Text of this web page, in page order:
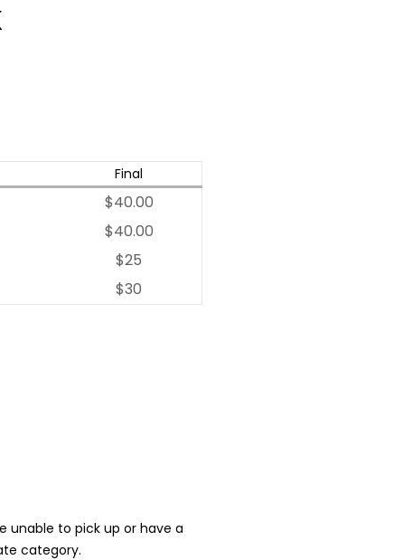
Final
$40.00
$40.00
$25
$30
unable to pick up or have a
category.